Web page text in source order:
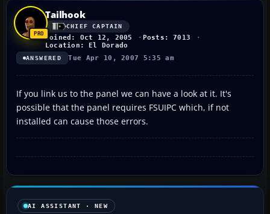
Tailhook
CHIEF CAPTAIN
Joined: Oct 12, 2005
Posts: 7013
Location: El Dorado
ANSWERED Tue Apr 10, 2007 5:35 am
If you link us to the panel we can have a look at it. It's
possible that the panel requires FSUIPC which, if not
installed can cause those errors.
AI ASSISTANT · NEW